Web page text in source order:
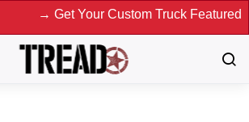
→ Get Your Custom Truck Featured on